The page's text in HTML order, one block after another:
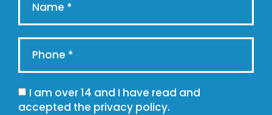
I am over 14 and I have read and
accepted the privacy policy.